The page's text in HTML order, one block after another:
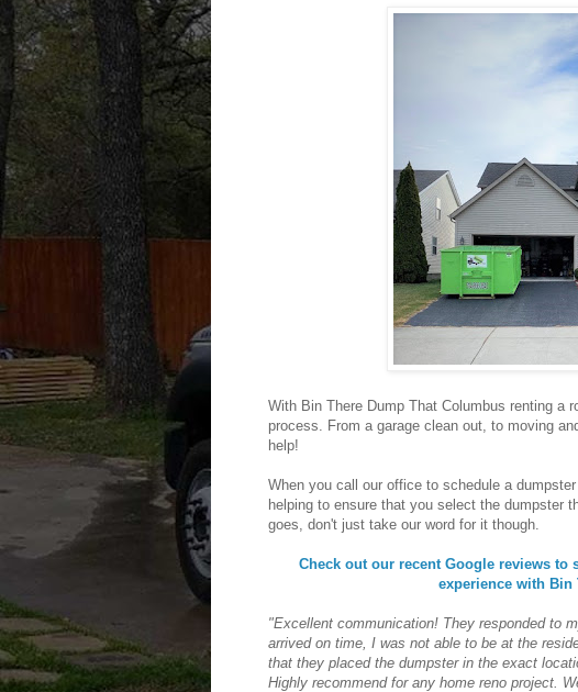
With Bin There Dump That Columbus renting a
process. From a garage clean out, to moving
help!
When you call our office to schedule a
helping to ensure that you select the dumpster
goes, don't just take our word for it though.
Check out our recent Google reviews to
experience with Bin
"Excellent communication! They responded to
arrived on time, I was not able to be at the
that they placed the dumpster in the exact
Highly recommend for any home reno project.